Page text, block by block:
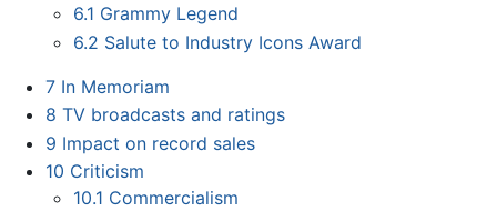
6.1 Grammy Legend
6.2 Salute to Industry Icons Award
7 In Memoriam
8 TV broadcasts and ratings
9 Impact on record sales
10 Criticism
10.1 Commercialism